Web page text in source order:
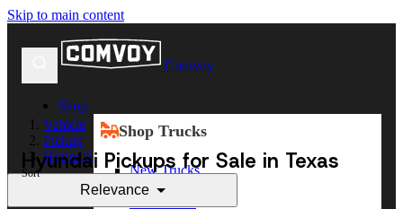
Skip to main content
Comvoy
Shop
Shop Trucks
New Trucks
Used Trucks
Vehicle
Pickup
Hyundai
Hyundai Pickups for Sale in Texas
Sort
Relevance